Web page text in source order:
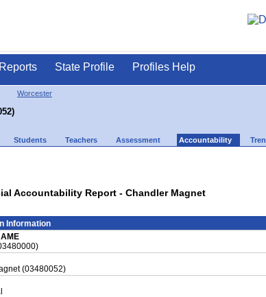
State Profile Profiles Help
Worcester
Students Teachers Assessment Accountability
Accountability Report - Chandler Magnet
Information
(03480052)